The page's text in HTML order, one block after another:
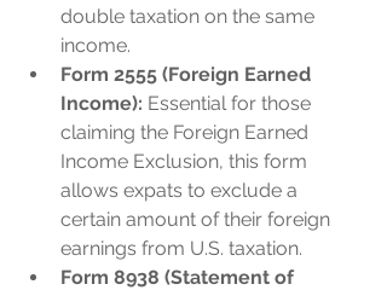
double taxation on the same
income.
Form 2555 (Foreign Earned
Income): Essential for those
claiming the Foreign Earned
Income Exclusion, this form
allows expats to exclude a
certain amount of their foreign
earnings from U.S. taxation.
Form 8938 (Statement of